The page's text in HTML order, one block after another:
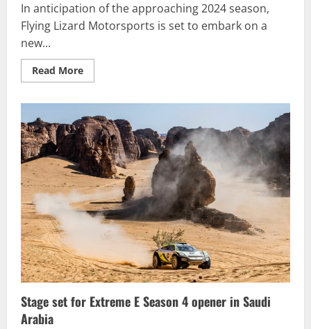
In anticipation of the approaching 2024 season,
Flying Lizard Motorsports is set to embark on a
new...
Read MoreRead
more
Motorsports
Accelerates
into
2024
GT4
America
Season
with
Nissan
Z
GT4
Effort
Stage set for Extreme E Season 4 opener in Saudi
Arabia